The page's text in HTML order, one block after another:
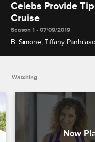
Celebs Provide
Cruise
Season 1 • 07/09/2019
B. Simone, Tiffany
Watching